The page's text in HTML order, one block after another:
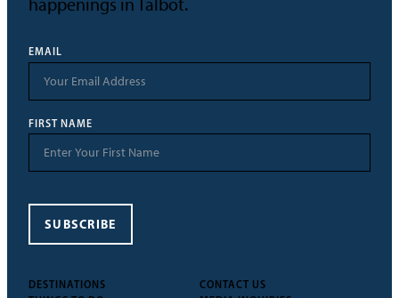
DESTINATIONS
CONTACT US
happenings in Talbot.
EMAIL
FIRST NAME
SUBSCRIBE